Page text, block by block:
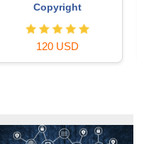
Lightroom Account
59 USD